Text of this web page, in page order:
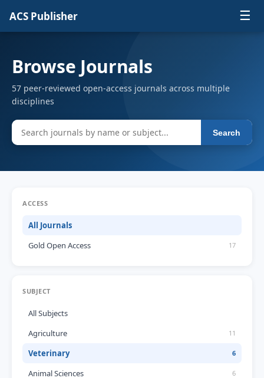
ACS Publisher ☰
Browse Journals
57 peer-reviewed open-access journals across multiple
disciplines
Search
ACCESS
All Journals
Gold Open Access
17
SUBJECT
All Subjects
Agriculture
11
Veterinary 6
Animal Sciences 6